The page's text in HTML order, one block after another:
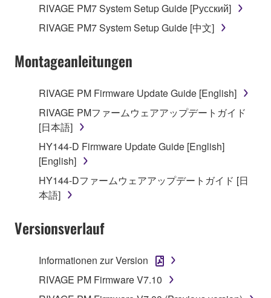
RIVAGE PM7 System Setup Guide [Русский]
RIVAGE PM7 System Setup Guide [中文]
Montageanleitungen
RIVAGE PM Firmware Update Guide [English]
RIVAGE PMファームウェアアップデートガイド
[日本語]
HY144-D Firmware Update Guide [English]
[English]
HY144-Dファームウェアアップデートガイド [日
本語]
Versionsverlauf
Informationen zur Version
RIVAGE PM Firmware V7.10